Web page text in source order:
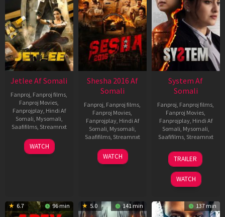
Jetlee Af Somali
Fanproj, Fanproj films,
Fanproj Movies,
Fanprojplay, Hindi Af
Somali, Mysomali,
Saafifilms, Streamnxt
01
May
WATCH
Shesha 2016 Af
Somali
Fanproj, Fanproj films,
Fanproj Movies,
Fanprojplay, Hindi Af
Somali, Mysomali,
Saafifilms, Streamnxt
06
Mar
WATCH
System Af
Somali
Fanproj, Fanproj films,
Fanproj Movies,
Fanprojplay, Hindi Af
Somali, Mysomali,
Saafifilms, Streamnxt
22
May
2026
TRAILER
WATCH
6.7 96 min 5.0 141 min 137 min